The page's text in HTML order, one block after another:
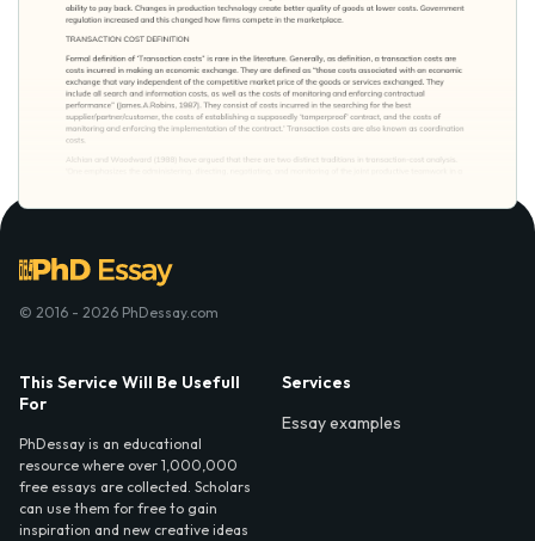
© 2016 - 2026 PhDessay.com
This Service Will Be Usefull
For
PhDessay is an educational
resource where over 1,000,000
free essays are collected. Scholars
can use them for free to gain
inspiration and new creative ideas
Services
Essay examples